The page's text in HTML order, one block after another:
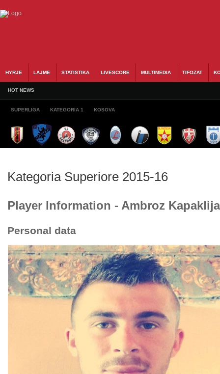
HYRJE LAJME STATISTIKA LIVESCORE MULTIMEDIA TIFOZAT
HOT NEWS
SUPERLIGA KATEGORIA 1 KOSOVA
Kategoria Superiore 2015-16
Player Information - Ambroz Kapaklija
Personal data